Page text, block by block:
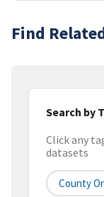
Find
Search by
Click any
datasets
County